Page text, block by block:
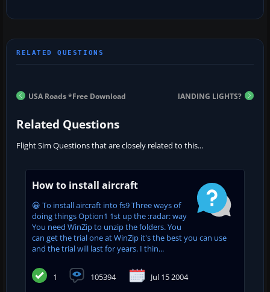
USA Roads *Free Download lANDING LIGHTS?
Related Questions
Flight Sim Questions that are closely related to this...
How to install aircraft
😀 To install aircraft into fs9 Three ways of
doing things Option1 1st up the :radar: way
You need WinZip to unzip the folders. You
can get the trial one at WinZip it's the best you can use
and the trial will last for years. I thin...
1 105394 Jul 15 2004